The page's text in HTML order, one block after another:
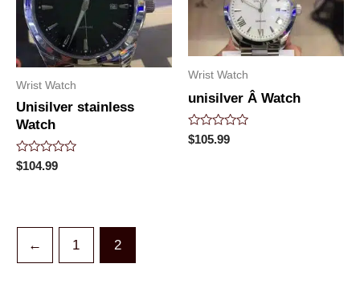
Wrist Watch
Unisilver stainless
Watch
Rated
0
$104.99
Wrist Watch
unisilver Â Watch
Rated
0
$105.99
← 1 2